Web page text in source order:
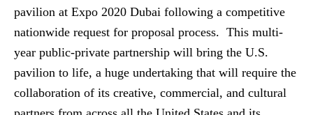
pavilion at Expo 2020 Dubai following a competitive
nationwide request for proposal process. This multi-
year public-private partnership will bring the U.S.
pavilion to life, a huge undertaking that will require the
collaboration of its creative, commercial, and cultural